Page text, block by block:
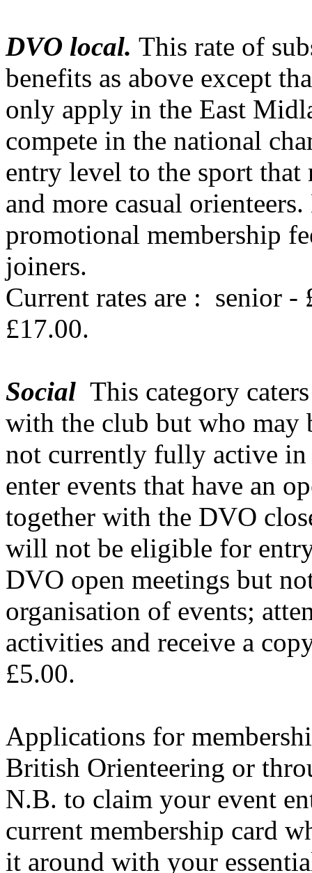
DVO local. This rate of
benefits as above except
only apply in the East
compete in the national
entry level to the sport
and more casual
promotional membership
joiners.
Current rates are : senior -
£17.00.
Social This category
with the club but who may
not currently fully active
enter events that have an
together with the DVO
will not be eligible for
DVO open meetings but
organisation of events;
activities and receive a
£5.00.
Applications for
British Orienteering or
N.B. to claim your event
current membership card
it around with your